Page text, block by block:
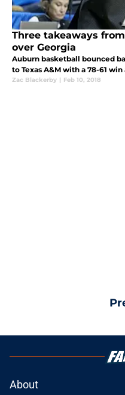
Three takeaways
over Georgia
Auburn basketball bounced
to Texas A&M with a 78-61
Zac Blackerby | Feb 10, 2018
About